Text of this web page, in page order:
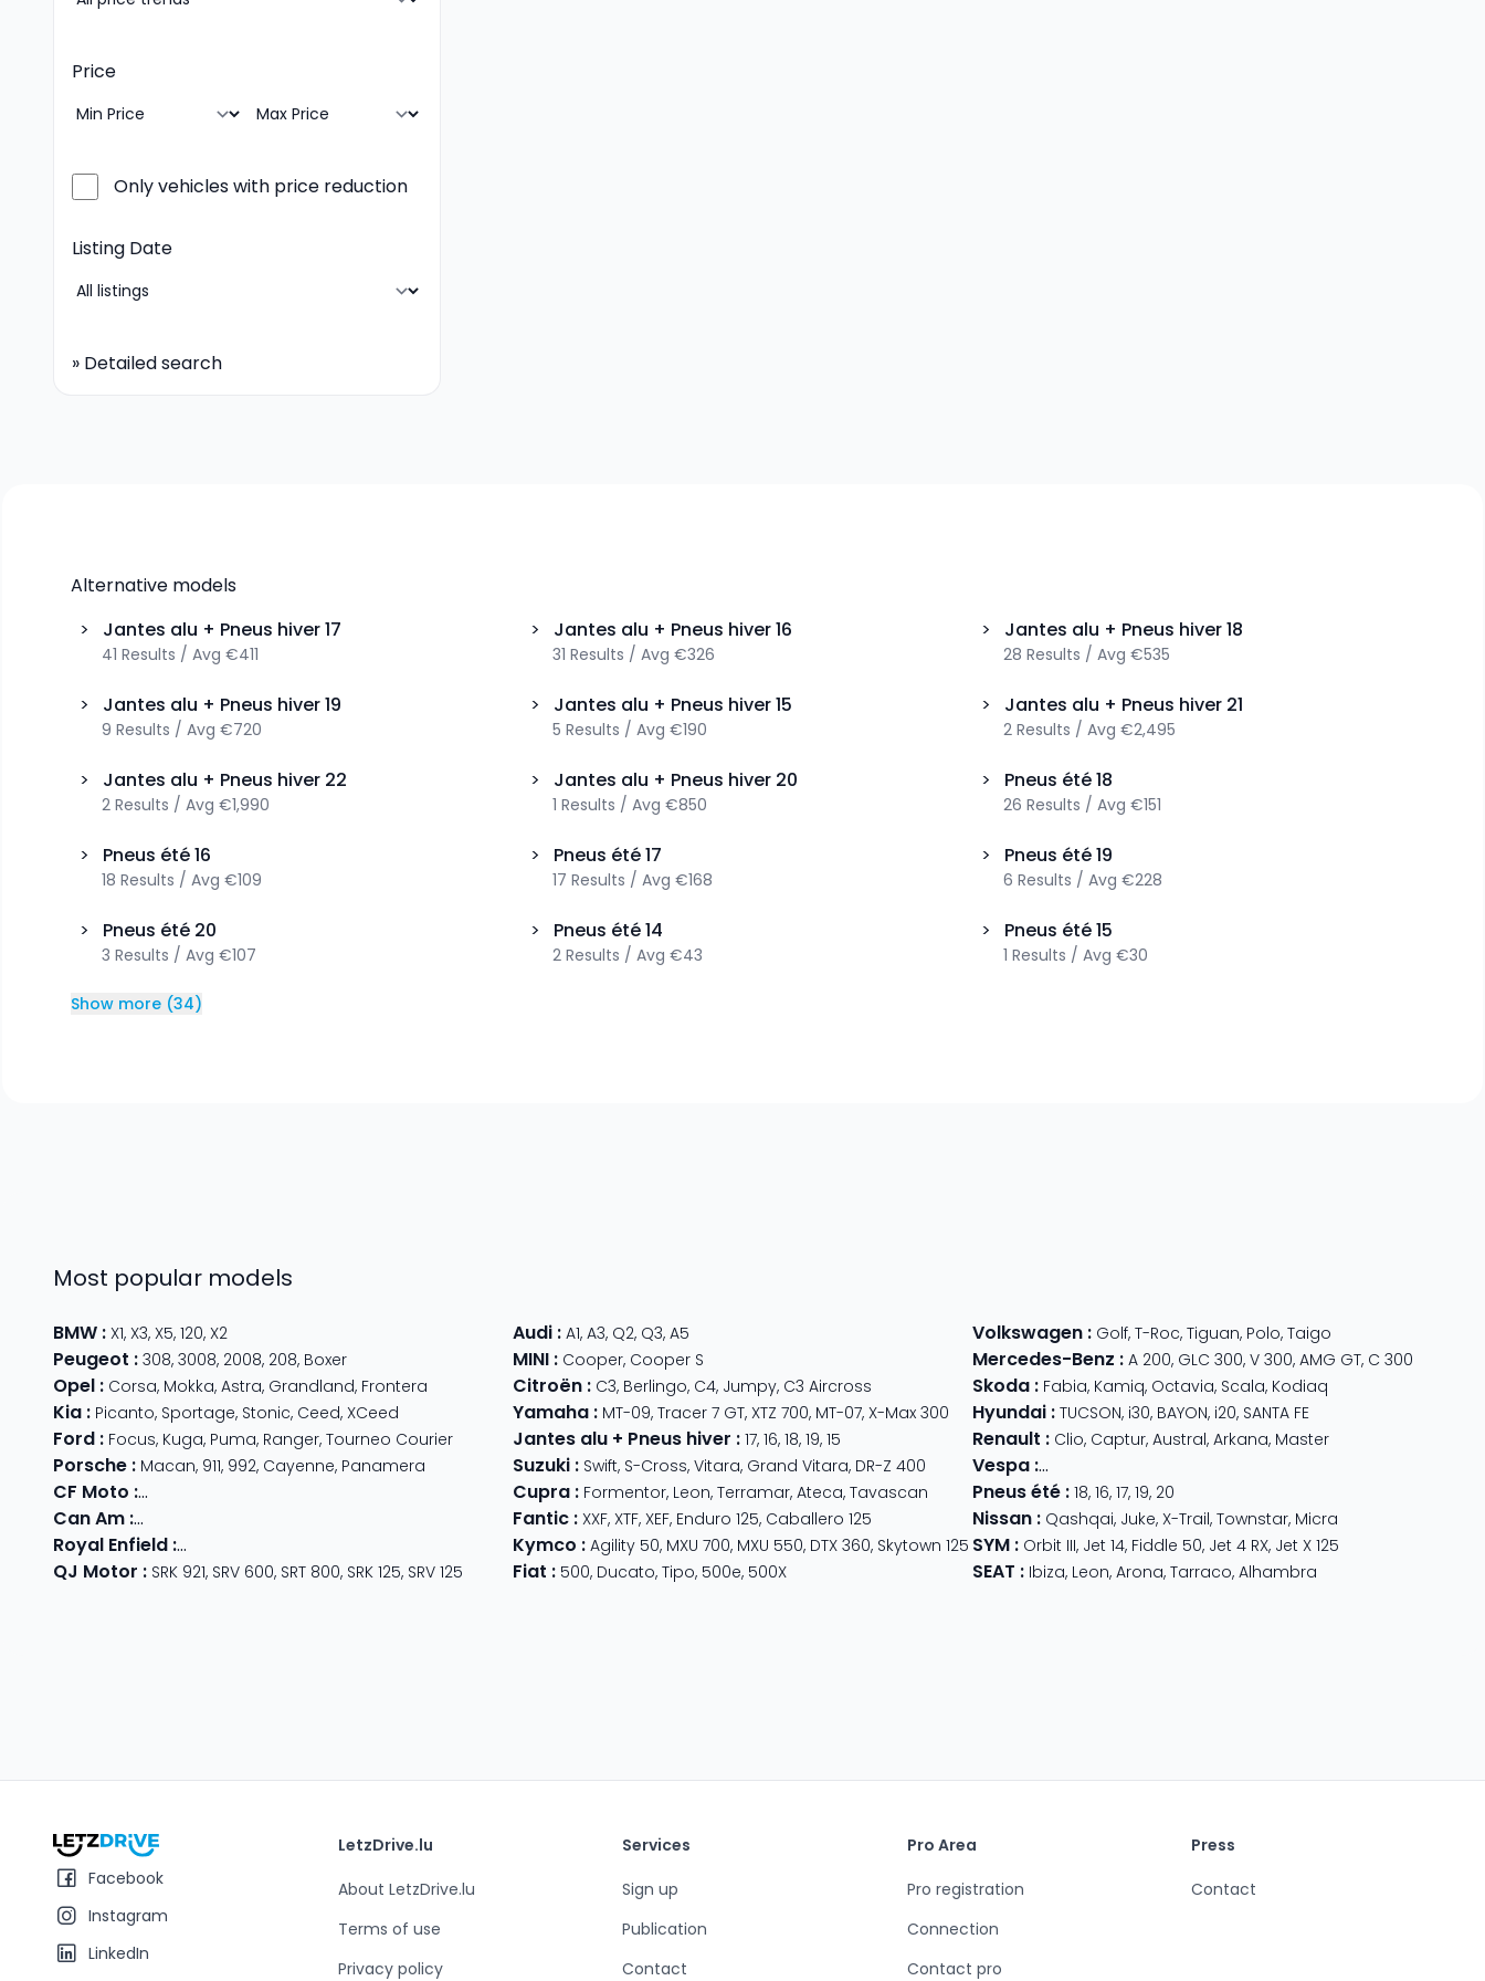
Price
Only vehicles with price reduction
Listing Date
» Detailed search
Alternative models
>
Jantes alu + Pneus hiver17
41 Results / Avg €411
> Jantes alu + Pneus hiver16
31 Results / Avg €326
> Jantes alu + Pneus hiver18
28 Results / Avg €535
> Jantes alu + Pneus hiver19
9 Results / Avg €720
> Jantes alu + Pneus hiver15
5 Results / Avg €190
> Jantes alu + Pneus hiver 21
2 Results / Avg €2,495
> Jantes alu + Pneus hiver 22
2 Results / Avg €1,990
> Jantes alu + Pneus hiver 20
1 Results / Avg €850
> Pneus été18
26 Results / Avg €151
> Pneus été16
18 Results / Avg €109
> Pneus été17
17 Results / Avg €168
> Pneus été19
6 Results / Avg €228
> Pneus été 20
3 Results / Avg €107
> Pneus été14
2 Results / Avg €43
> Pneus été15
1 Results / Avg €30
Show more (34)
Most popular models
BMW : X1, X3, X5, 120, X2 Audi: A1, A3, Q2, Q3, A5 Volkswagen: Golf, T-Roc, Tiguan, Polo, Taigo
Peugeot : 308, 3008, 2008, 208, Boxer MINI: Cooper, Cooper S Mercedes-Benz : A 200, GLC 300, V 300, AMG GT, C 300
Opel : Corsa, Mokka, Astra, Grandland, Frontera Citroën: C3, Berlingo, C4, Jumpy, C3 Aircross Skoda: Fabia, Kamiq, Octavia, Scala, Kodiaq
Kia : Picanto, Sportage, Stonic, Ceed, XCeed Yamaha: MT-09, Tracer 7 GT, XTZ 700, MT-07, X-Max 300 Hyundai: TUCSON, i30, BAYON, i20, SANTA FE
Ford : Focus, Kuga, Puma, Ranger, Tourneo Courier Jantes alu + Pneus hiver : 17, 16, 18, 19, 15 Renault : Clio, Captur, Austral, Arkana, Master
Porsche : Macan, 911, 992, Cayenne, Panamera Suzuki: Swift, S-Cross, Vitara, Grand Vitara, DR-Z 400 Vespa: Primavera 125
CF Moto : 800 MT CForce 625Cupra: Formentor, Leon, Terramar, Ateca, Tavascan Pneus été: 18, 16, 17, 19, 20
Can Am : Outlander Max OutlanderFantic: XXF, XTF, XEF, Enduro 125, Caballero 125 Nissan: Qashqai, Juke, X-Trail, Townstar, Micra
Royal Enfield : Classic Hunter 350,Meteor 350
Kymco : Agility 50, MXU 700, MXU 550, DTX 360, Skytown 125 SYM: Orbit III, Jet 14, Fiddle 50, Jet 4 RX, Jet X 125
QJ Motor : SRK 921, SRV 600, SRT 800, SRK 125, SRV 125 Fiat : 500, Ducato, Tipo, 500e, 500X SEAT : Ibiza, Leon, Arona, Tarraco, Alhambra
Facebook
Instagram
LinkedIn
LetzDrive.lu
About LetzDrive.lu
Terms of use
Privacy policy
Services
Sign up
Publication
Contact
Pro Area
Pro registration
Connection
Contact pro
Press
Contact